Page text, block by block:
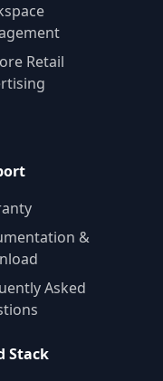
Retail
&
Asked
Stack